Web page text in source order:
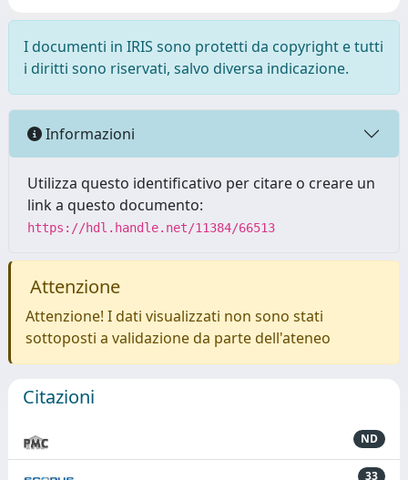
I documenti in IRIS sono protetti da copyright e tutti
i diritti sono riservati, salvo diversa indicazione.
Informazioni
Utilizza questo identificativo per citare o creare un
link a questo documento:
https://hdl.handle.net/11384/66513
Attenzione
Attenzione! I dati visualizzati non sono stati
sottoposti a validazione da parte dell'ateneo
Citazioni
ND
33